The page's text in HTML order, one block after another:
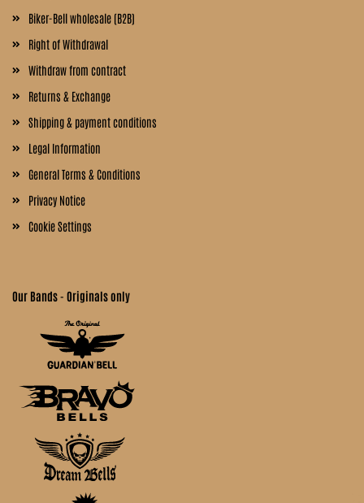
Biker-Bell wholesale (B2B)
Right of Withdrawal
Withdraw from contract
Returns & Exchange
Shipping & payment conditions
Legal Information
General Terms & Conditions
Privacy Notice
Cookie Settings
Our Bands - Originals only